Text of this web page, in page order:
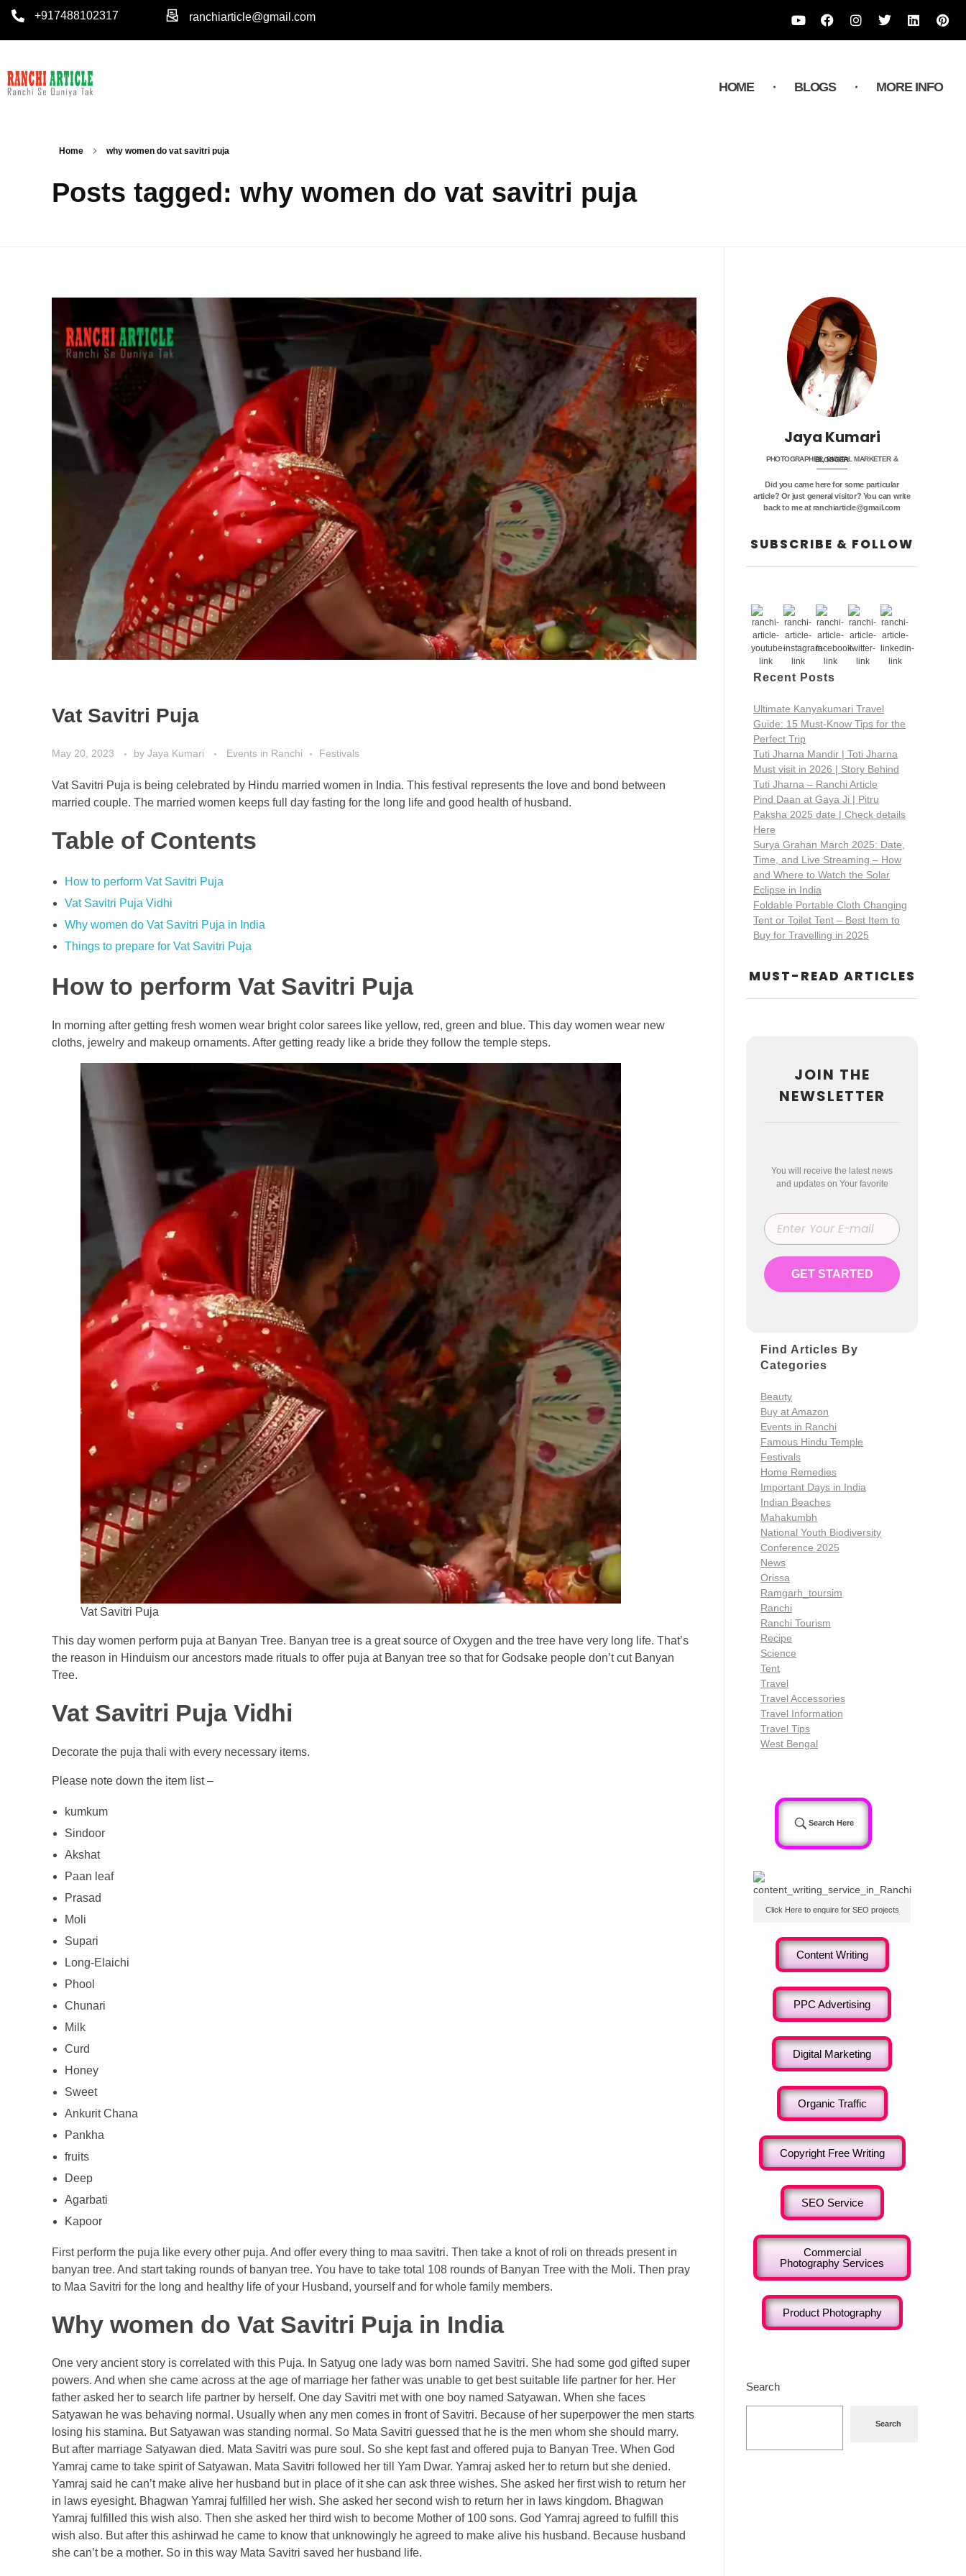
+917488102317 ranchiarticle@gmail.com
HOME BLOGS MORE INFO
Home why women do vat savitri puja
Posts tagged: why women do vat savitri puja
Vat Savitri Puja
May 20, 2023 by Jaya Kumari Events in Ranchi Festivals
Vat Savitri Puja is being celebrated by Hindu married women in India. This festival represents the love and bond between
married couple. The married women keeps full day fasting for the long life and good health of husband.
Table of Contents
How to perform Vat Savitri Puja
Vat Savitri Puja Vidhi
Why women do Vat Savitri Puja in India
Things to prepare for Vat Savitri Puja
How to perform Vat Savitri Puja
In morning after getting fresh women wear bright color sarees like yellow, red, green and blue. This day women wear new
cloths, jewelry and makeup ornaments. After getting ready like a bride they follow the temple steps.
Vat Savitri Puja
This day women perform puja at Banyan Tree. Banyan tree is a great source of Oxygen and the tree have very long life. That’s
the reason in Hinduism our ancestors made rituals to offer puja at Banyan tree so that for Godsake people don’t cut Banyan
Tree.
Vat Savitri Puja Vidhi
Decorate the puja thali with every necessary items.
Please note down the item list –
kumkum
Sindoor
Akshat
Paan leaf
Prasad
Moli
Supari
Long-Elaichi
Phool
Chunari
Milk
Curd
Honey
Sweet
Ankurit Chana
Pankha
fruits
Deep
Agarbati
Kapoor
First perform the puja like every other puja. And offer every thing to maa savitri. Then take a knot of roli on threads present in
banyan tree. And start taking rounds of banyan tree. You have to take total 108 rounds of Banyan Tree with the Moli. Then pray
to Maa Savitri for the long and healthy life of your Husband, yourself and for whole family members.
Why women do Vat Savitri Puja in India
One very ancient story is correlated with this Puja. In Satyug one lady was born named Savitri. She had some god gifted super
powers. And when she came across at the age of marriage her father was unable to get best suitable life partner for her. Her
father asked her to search life partner by herself. One day Savitri met with one boy named Satyawan. When she faces
Satyawan he was behaving normal. Usually when any men comes in front of Savitri. Because of her superpower the men starts
losing his stamina. But Satyawan was standing normal. So Mata Savitri guessed that he is the men whom she should marry.
But after marriage Satyawan died. Mata Savitri was pure soul. So she kept fast and offered puja to Banyan Tree. When God
Yamraj came to take spirit of Satyawan. Mata Savitri followed her till Yam Dwar. Yamraj asked her to return but she denied.
Yamraj said he can’t make alive her husband but in place of it she can ask three wishes. She asked her first wish to return her
in laws eyesight. Bhagwan Yamraj fulfilled her wish. She asked her second wish to return her in laws kingdom. Bhagwan
Yamraj fulfilled this wish also. Then she asked her third wish to become Mother of 100 sons. God Yamraj agreed to fulfill this
wish also. But after this ashirwad he came to know that unknowingly he agreed to make alive his husband. Because husband
she can’t be a mother. So in this way Mata Savitri saved her husband life.
Jaya Kumari
PHOTOGRAPHER, DIGITAL MARKETER & BLOGGER
Did you came here for some particular
article? Or just general visitor? You can write
back to me at ranchiarticle@gmail.com
SUBSCRIBE & FOLLOW
Recent Posts
Ultimate Kanyakumari Travel
Guide: 15 Must-Know Tips for the
Perfect Trip
Tuti Jharna Mandir | Toti Jharna
Must visit in 2026 | Story Behind
Tuti Jharna – Ranchi Article
Pind Daan at Gaya Ji | Pitru
Paksha 2025 date | Check details
Here
Surya Grahan March 2025: Date,
Time, and Live Streaming – How
and Where to Watch the Solar
Eclipse in India
Foldable Portable Cloth Changing
Tent or Toilet Tent – Best Item to
Buy for Travelling in 2025
MUST-READ ARTICLES
JOIN THE
NEWSLETTER
You will receive the latest news
and updates on Your favorite
Find Articles By
Categories
Beauty
Buy at Amazon
Events in Ranchi
Famous Hindu Temple
Festivals
Home Remedies
Important Days in India
Indian Beaches
Mahakumbh
National Youth Biodiversity
Conference 2025
News
Orissa
Ramgarh_toursim
Ranchi
Ranchi Tourism
Recipe
Science
Tent
Travel
Travel Accessories
Travel Information
Travel Tips
West Bengal
Search Here
Click Here to enquire for SEO projects
Content Writing
PPC Advertising
Digital Marketing
Organic Traffic
Copyright Free Writing
SEO Service
Commercial
Photography Services
Product Photography
Search
Search